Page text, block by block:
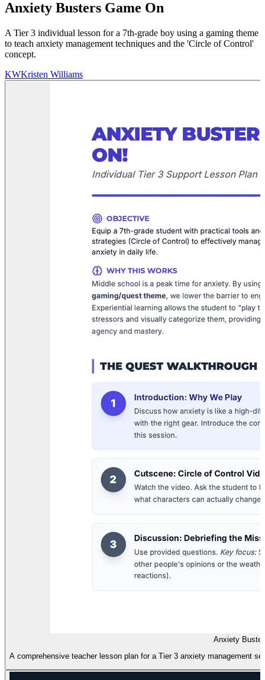
Anxiety Busters Game On
A Tier 3 individual lesson for a 7th-grade boy using a gaming theme
to teach anxiety management techniques and the 'Circle of Control'
concept.
KWKristen Williams
Anxiety
A comprehensive teacher lesson plan for a Tier 3 anxiety management